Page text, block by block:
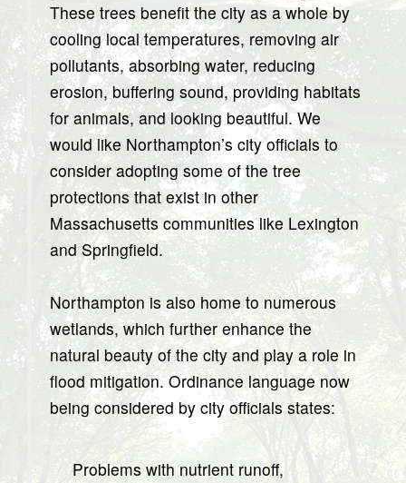
These trees benefit the city as a whole by
cooling local temperatures, removing air
pollutants, absorbing water, reducing
erosion, buffering sound, providing habitats
for animals, and looking beautiful. We
would like Northampton’s city officials to
consider adopting some of the tree
protections that exist in other
Massachusetts communities like Lexington
and Springfield.
Northampton is also home to numerous
wetlands, which further enhance the
natural beauty of the city and play a role in
flood mitigation. Ordinance language now
being considered by city officials states:
Problems with nutrient runoff,